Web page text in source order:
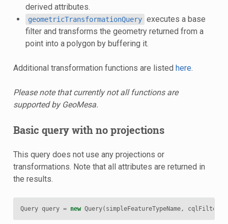
derived attributes.
geometricTransformationQuery executes a base
filter and transforms the geometry returned from a
point into a polygon by buffering it.
Additional transformation functions are listed here.
Please note that currently not all functions are
supported by GeoMesa.
Basic query with no projections
This query does not use any projections or
transformations. Note that all attributes are returned in
the results.
Query query = new Query( simpleFeatureTypeName, cqlFilter